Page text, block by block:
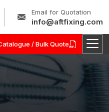
Email for Quotation
info@aftfixing.com
/ Bulk Quote